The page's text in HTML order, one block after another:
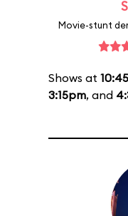
Movie-stunt
Shows at
3:15pm, and